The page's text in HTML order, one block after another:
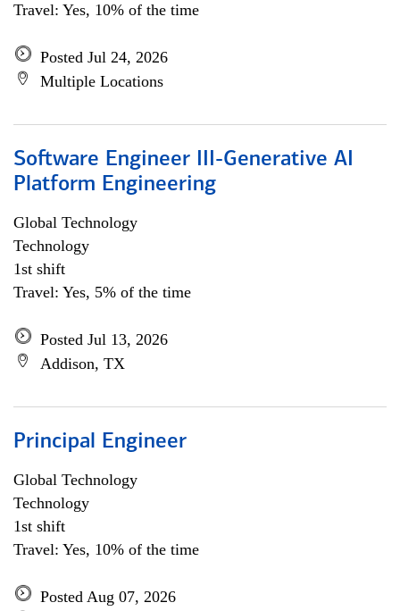
Travel: Yes, 10% of the time
Posted Jul 24, 2026
Multiple Locations
Software Engineer III-Generative AI
Platform Engineering
Global Technology
Technology
1st shift
Travel: Yes, 5% of the time
Posted Jul 13, 2026
Addison, TX
Principal Engineer
Global Technology
Technology
1st shift
Travel: Yes, 10% of the time
Posted Aug 07, 2026